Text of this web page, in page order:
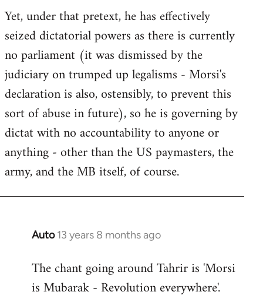
Yet, under that pretext, he has effectively
seized dictatorial powers as there is currently
no parliament (it was dismissed by the
judiciary on trumped up legalisms - Morsi's
declaration is also, ostensibly, to prevent this
sort of abuse in future), so he is governing by
dictat with no accountability to anyone or
anything - other than the US paymasters, the
army, and the MB itself, of course.
Auto 13 years 8 months ago
In
to
Welcome
The chant going around Tahrir is 'Morsi
is Mubarak - Revolution everywhere'.